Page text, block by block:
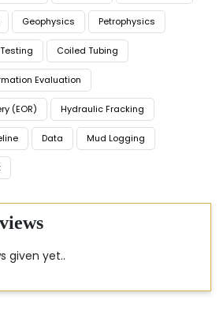
Geophysics Petrophysics
Coiled Tubing
Evaluation
(EOR) Hydraulic Fracking
Data Mud Logging
given yet..